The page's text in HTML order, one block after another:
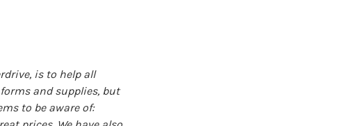
is to help all
and supplies, but
to be aware of: